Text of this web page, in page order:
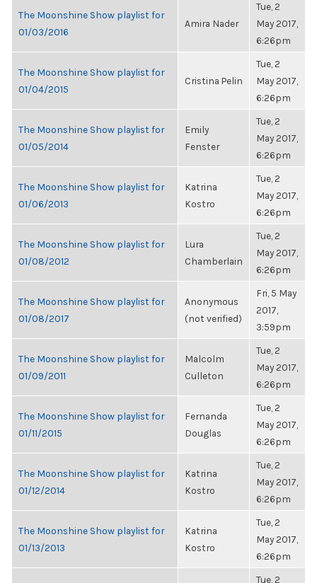
The Moonshine Show playlist for
01/03/2016
Amira Nader
Tue, 2
May 2017,
6:26pm
The Moonshine Show playlist for
01/04/2015
Cristina Pelin
Tue, 2
May 2017,
6:26pm
The Moonshine Show playlist for
01/05/2014
Emily
Fenster
Tue, 2
May 2017,
6:26pm
The Moonshine Show playlist for
01/06/2013
Katrina
Kostro
Tue, 2
May 2017,
6:26pm
The Moonshine Show playlist for
01/08/2012
Lura
Chamberlain
Tue, 2
May 2017,
6:26pm
The Moonshine Show playlist for
01/08/2017
Anonymous
(not verified)
Fri, 5 May
2017,
3:59pm
The Moonshine Show playlist for
01/09/2011
Malcolm
Culleton
Tue, 2
May 2017,
6:26pm
The Moonshine Show playlist for
01/11/2015
Fernanda
Douglas
Tue, 2
May 2017,
6:26pm
The Moonshine Show playlist for
01/12/2014
Katrina
Kostro
Tue, 2
May 2017,
6:26pm
The Moonshine Show playlist for
01/13/2013
Katrina
Kostro
Tue, 2
May 2017,
6:26pm
Tue, 2